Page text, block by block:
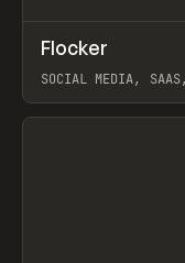
INSPO WEBSITE
Flocker
SOCIAL MEDIA,
View item